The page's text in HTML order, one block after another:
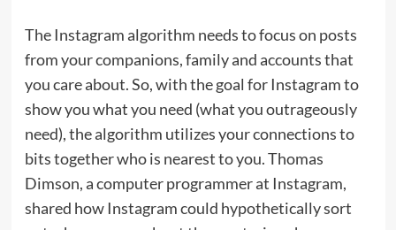
The Instagram algorithm needs to focus on posts
from your companions, family and accounts that
you care about. So, with the goal for Instagram to
show you what you need (what you outrageously
need), the algorithm utilizes your connections to
bits together who is nearest to you. Thomas
Dimson, a computer programmer at Instagram,
shared how Instagram could hypothetically sort